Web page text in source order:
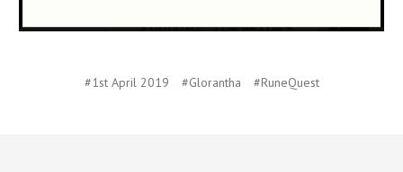
#1st April 2019 #Glorantha #RuneQuest